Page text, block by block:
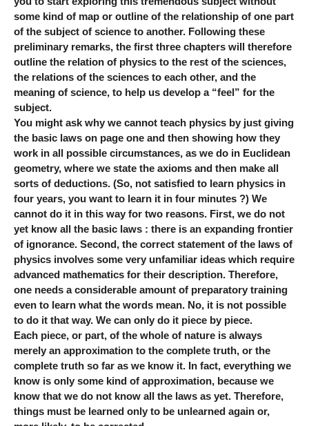
some kind of map or outline of the relationship of one part
of the subject of science to another. Following these
preliminary remarks, the first three chapters will therefore
outline the relation of physics to the rest of the sciences,
the relations of the sciences to each other, and the
meaning of science, to help us develop a “feel” for the
subject.
You might ask why we cannot teach physics by just giving
the basic laws on page one and then showing how they
work in all possible circumstances, as we do in Euclidean
geometry, where we state the axioms and then make all
sorts of deductions. (So, not satisfied to learn physics in
four years, you want to learn it in four minutes ?) We
cannot do it in this way for two reasons. First, we do not
yet know all the basic laws : there is an expanding frontier
of ignorance. Second, the correct statement of the laws of
physics involves some very unfamiliar ideas which require
advanced mathematics for their description. Therefore,
one needs a considerable amount of preparatory training
even to learn what the words mean. No, it is not possible
to do it that way. We can only do it piece by piece.
Each piece, or part, of the whole of nature is always
merely an approximation to the complete truth, or the
complete truth so far as we know it. In fact, everything we
know is only some kind of approximation, because we
know that we do not know all the laws as yet. Therefore,
things must be learned only to be unlearned again or,